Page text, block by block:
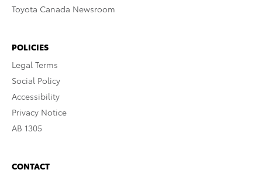
Toyota Canada Newsroom
POLICIES
Legal Terms
Social Policy
Accessibility
Privacy Notice
AB 1305
CONTACT